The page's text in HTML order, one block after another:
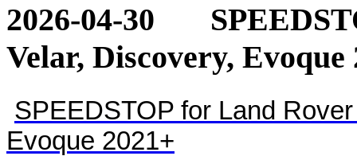
2026-04-30
Velar, Discovery, Evoque
SPEEDSTOP for Land
Evoque 2021+